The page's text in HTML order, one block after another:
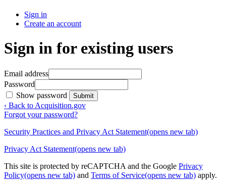
Sign in
Create an account
Sign in for existing users
Email address
Password
Show password
Submit
‹ Back to Acquisition.gov
Forgot your password?
Security Practices and Privacy Act Statement(opens new tab)
Privacy Act Statement(opens new tab)
This site is protected by reCAPTCHA and the Google Privacy
Policy(opens new tab) and Terms of Service(opens new tab) apply.